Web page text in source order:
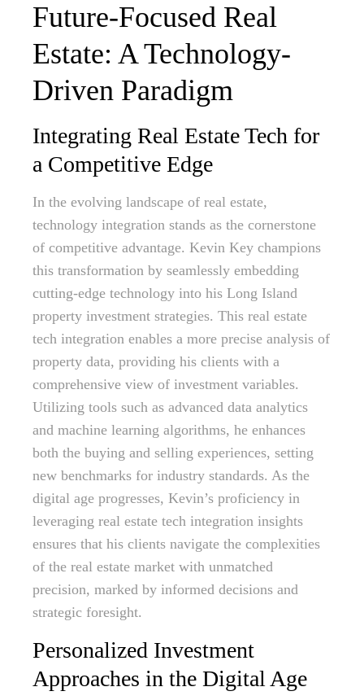
Future-Focused Real
Estate: A Technology-
Driven Paradigm
Integrating Real Estate Tech for
a Competitive Edge
In the evolving landscape of real estate,
technology integration stands as the cornerstone
of competitive advantage. Kevin Key champions
this transformation by seamlessly embedding
cutting-edge technology into his Long Island
property investment strategies. This real estate
tech integration enables a more precise analysis of
property data, providing his clients with a
comprehensive view of investment variables.
Utilizing tools such as advanced data analytics
and machine learning algorithms, he enhances
both the buying and selling experiences, setting
new benchmarks for industry standards. As the
digital age progresses, Kevin’s proficiency in
leveraging real estate tech integration insights
ensures that his clients navigate the complexities
of the real estate market with unmatched
precision, marked by informed decisions and
strategic foresight.
Personalized Investment
Approaches in the Digital Age